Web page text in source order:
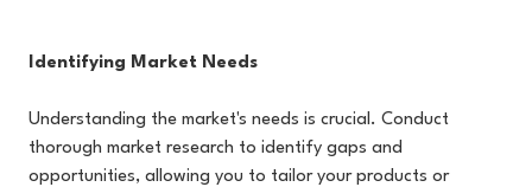
Identifying Market Needs
Understanding the market's needs is crucial. Conduct
thorough market research to identify gaps and
opportunities, allowing you to tailor your products or